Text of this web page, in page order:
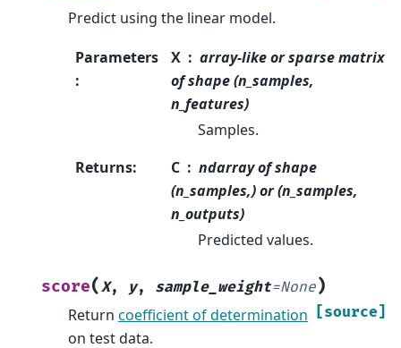
Predict using the linear model.
Parameters
:
X
array-like or sparse matrix
of shape (n_samples,
n_features)
Samples.
Returns: C
ndarray of shape
(n_samples,) or (n_samples,
n_outputs)
Predicted values.
score(X, y, sample_weight=None)
[source]
Return coefficient of determination
on test data.